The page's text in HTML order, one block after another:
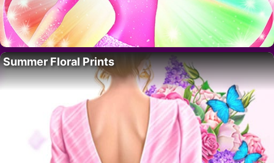
Summer Floral Prints